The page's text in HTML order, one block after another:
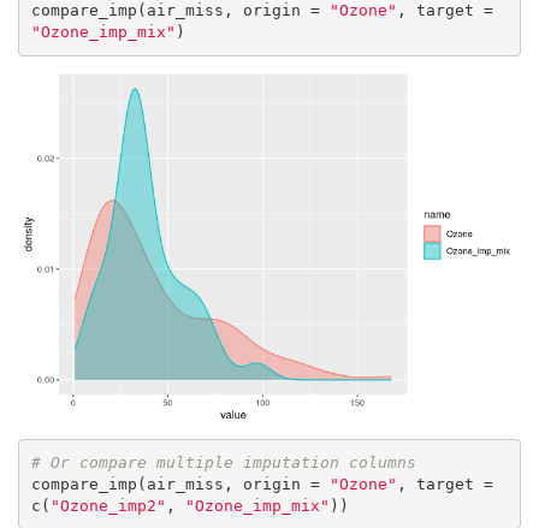
compare_imp(air_miss, origin =
"Ozone"
, target =
"Ozone_imp_mix" )
# Or compare multiple imputation columns
compare_imp(air_miss, origin =
"Ozone" , target =
c( "Ozone_imp2" , "Ozone_imp_mix" ))